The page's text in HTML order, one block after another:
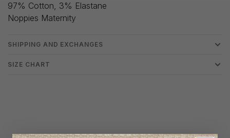
97% Cotton, 3% Elastane
Noppies Maternity
SHIPPING AND EXCHANGES
SIZE CHART